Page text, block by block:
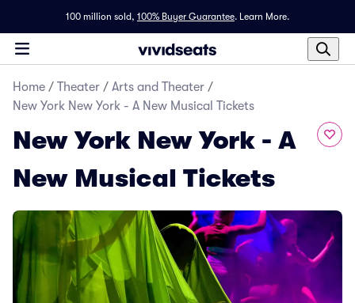
100 million sold, 100% Buyer Guarantee. Learn More.
Home / Theater / Arts and Theater /
New York New York - A New Musical Tickets
New York New York - A
New Musical Tickets